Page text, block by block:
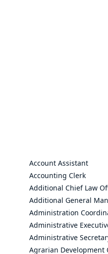
Account Assistant
Accounting Clerk
Additional Chief Law
Additional General
Administration
Administrative
Administrative
Agrarian Development